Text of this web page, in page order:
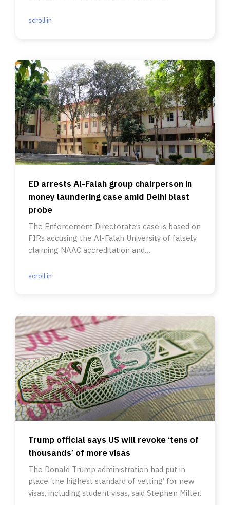
scroll.in
ED arrests Al-Falah group chairperson in
money laundering case amid Delhi blast
probe
The Enforcement Directorate’s case is based on
FIRs accusing the Al-Falah University of falsely
claiming NAAC accreditation and
scroll.in
Trump official says US will revoke ‘tens of
thousands’ of more visas
The Donald Trump administration had put in
place ‘the highest standard of vetting’ for new
visas, including student visas, said Stephen Miller.